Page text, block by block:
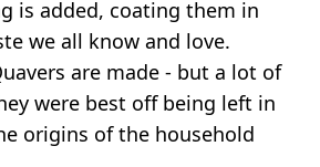
is added, coating them in
we all know and love.
are made - but a lot of
were best off being left in
origins of the household